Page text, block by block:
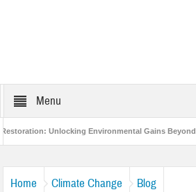
Menu
Unlocking Environmental Gains Beyond Biodiversity
Home Climate Change Blog